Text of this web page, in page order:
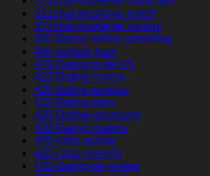
321chat-inceleme reddit
321chat-inceleme visitors
400 Bonus online gambling
400 payday loan
420 Dating in de VS
420 Dating review
420 dating reviews
420 Dating sites
420 Dating username
420 Dating visitors
420-citas review
420-citas revisi?n
420-dating-de review